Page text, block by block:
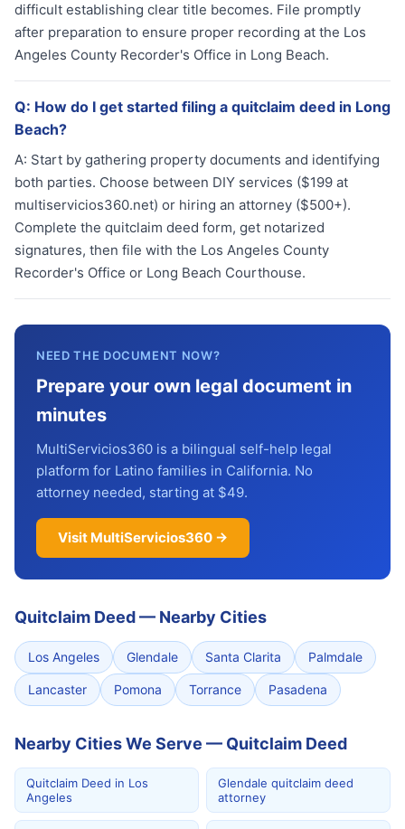
difficult establishing clear title becomes. File promptly
after preparation to ensure proper recording at the Los
Angeles County Recorder's Office in Long Beach.
Q: How do I get started filing a quitclaim deed in Long
Beach?
A: Start by gathering property documents and identifying
both parties. Choose between DIY services ($199 at
multiservicios360.net) or hiring an attorney ($500+).
Complete the quitclaim deed form, get notarized
signatures, then file with the Los Angeles County
Recorder's Office or Long Beach Courthouse.
NEED THE DOCUMENT NOW?
Prepare your own legal document in
minutes
MultiServicios360 is a bilingual self-help legal
platform for Latino families in California. No
attorney needed, starting at $49.
Visit MultiServicios360 →
Quitclaim Deed— Nearby Cities
Los Angeles Glendale Santa Clarita Palmdale
Lancaster Pomona Torrance Pasadena
Nearby Cities We Serve — Quitclaim Deed
Quitclaim Deed in Los
Angeles
Glendale quitclaim deed
attorney